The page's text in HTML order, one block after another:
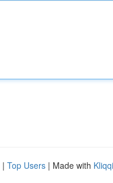
| Top Users | Made with